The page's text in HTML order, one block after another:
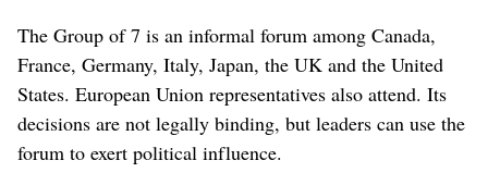
The Group of 7 is an informal forum among Canada,
France, Germany, Italy, Japan, the UK and the United
States. European Union representatives also attend. Its
decisions are not legally binding, but leaders can use the
forum to exert political influence.